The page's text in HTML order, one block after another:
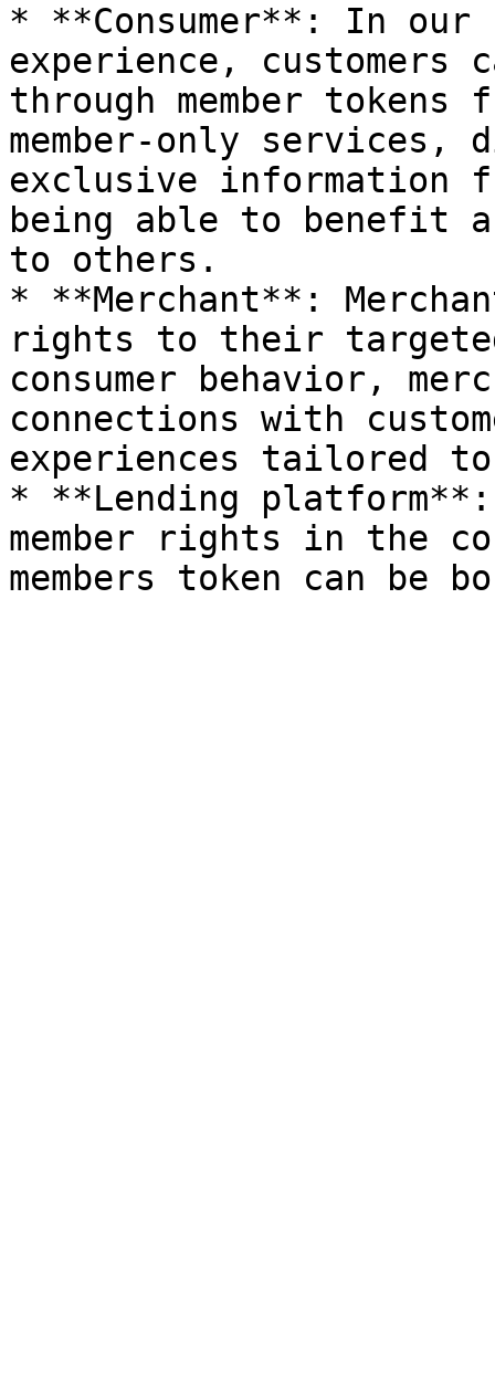
* **Consumer**: In our
experience,
through member tokens
member-only services,
exclusive information
being able to benefit
to others.
* **Merchant**:
rights to their targeted
consumer behavior,
connections with
experiences tailored
* **Lending platform**:
member rights in the